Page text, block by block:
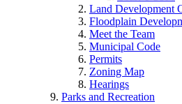
Land Development
Floodplain
Meet the Team
Municipal Code
Permits
Zoning Map
Hearings
Parks and Recreation